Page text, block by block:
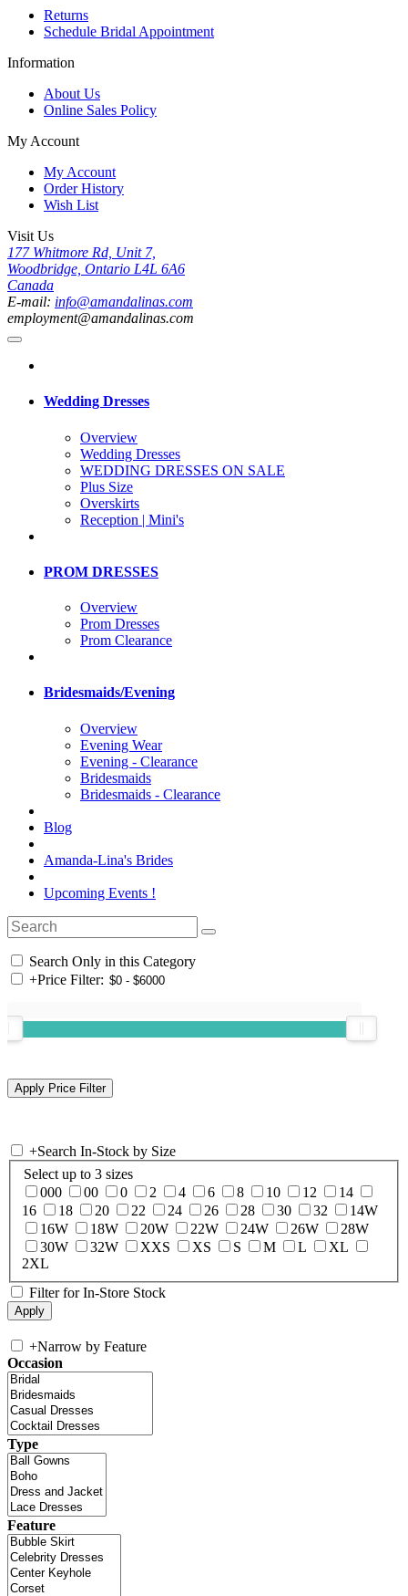
Returns
Schedule Bridal Appointment
Information
About Us
Online Sales Policy
My Account
My Account
Order History
Wish List
Visit Us
177 Whitmore Rd, Unit 7,
Woodbridge, Ontario L4L 6A6
Canada
E-mail: info@amandalinas.com
employment@amandalinas.com
Wedding Dresses
Overview
Wedding Dresses
WEDDING DRESSES ON SALE
Plus Size
Overskirts
Reception | Mini's
PROM DRESSES
Overview
Prom Dresses
Prom Clearance
Bridesmaids/Evening
Overview
Evening Wear
Evening - Clearance
Bridesmaids
Bridesmaids - Clearance
Blog
Amanda-Lina's Brides
Upcoming Events !
Search Only in this Category
+Price Filter:
+Search In-Stock by Size
Select up to 3 sizes
000
00 0 2 4 6 8 10 12
14
16
18 20 22 24 26 28 30 32
14W
16W
18W 20W 22W 24W 26W
28W
30W
32W XXS XS S M L
XL
2XL
Filter for In-Store Stock
+Narrow by Feature
Occasion
Type
Feature